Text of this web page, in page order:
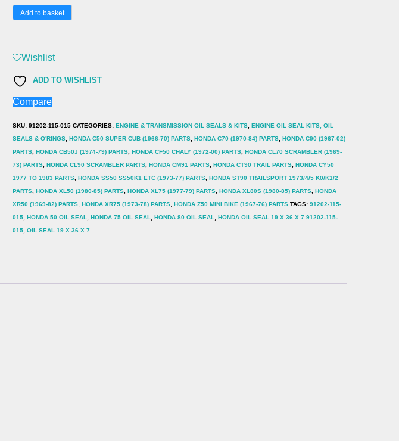
HONDA
19
X
36
7
115-
015
quantity
Add to basket
Wishlist
ADD TO WISHLIST
Compare
SKU:91202-115-015 CATEGORIES:ENGINE & TRANSMISSION OIL SEALS & KITS,ENGINE OIL SEAL KITS, OIL
SEALS & O'RINGS,HONDA C50 SUPER CUB (1966-70) PARTS,HONDA C70 (1970-84) PARTS,HONDA C90 (1967-02)
PARTS,HONDA CB50J (1974-79) PARTS,HONDA CF50 CHALY (1972-00) PARTS,HONDA CL70 SCRAMBLER (1969-
73) PARTS,HONDA CL90 SCRAMBLER PARTS,HONDA CM91 PARTS,HONDA CT90 TRAIL PARTS,HONDA CY50
1977 TO 1983 PARTS,HONDA SS50 SS50K1 ETC (1973-77) PARTS,HONDA ST90 TRAILSPORT 1973/4/5 K0/K1/2
PARTS,HONDA XL50 (1980-85) PARTS,HONDA XL75 (1977-79) PARTS,HONDA XL80S (1980-85) PARTS,HONDA
XR50 (1969-82) PARTS,HONDA XR75 (1973-78) PARTS,HONDA Z50 MINI BIKE (1967-76) PARTS TAGS:91202-115-
015,HONDA 50 OIL SEAL,HONDA 75 OIL SEAL,HONDA 80 OIL SEAL,HONDA OIL SEAL 19 X 36 X 7 91202-115-
015,OIL SEAL 19 X 36 X 7